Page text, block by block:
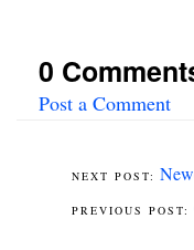
0
Post a Comment